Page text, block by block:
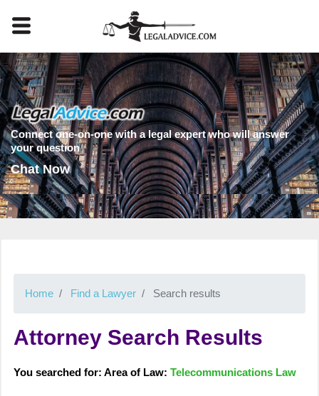
Connect one-on-one with a legal expert who will answer
your question
Chat Now
Home Find a Lawyer Search results
Attorney Search Results
You searched for: Area of Law:Telecommunications Law